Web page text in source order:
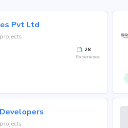
Pvt Ltd
28
Experience